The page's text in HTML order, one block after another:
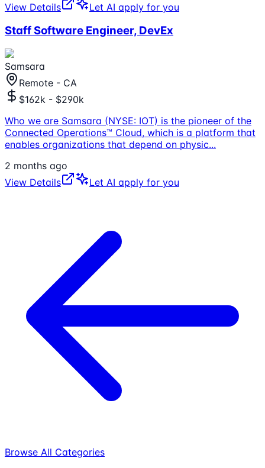
View Details
Let AI apply for you
Staff Software Engineer, DevEx
Samsara
Remote - CA
$162k - $290k
Who we are Samsara (NYSE: IOT) is the pioneer of the
Connected Operations™ Cloud, which is a platform that
enables organizations that depend on physic...
2 months ago
View Details
Let AI apply for you
Browse All Categories